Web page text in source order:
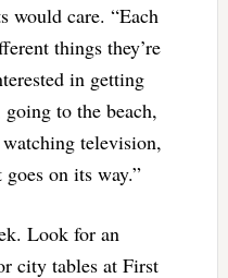
would care. “Each
things they’re
in getting
to the beach,
television,
on its way.”
Look for an
city tables at First